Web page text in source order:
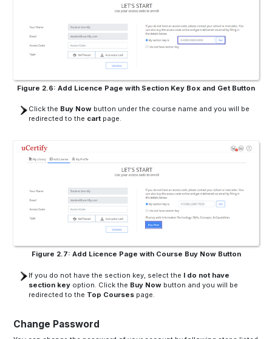
Figure 2.6: Add Licence Page with Section Key Box and Get Button
Click the Buy Nowbutton under the course name and you will be
redirected to the cart page.
Figure 2.7: Add Licence Page with Course Buy Now Button
If you do not have the section key, select the I do not have
section key option. Click the Buy Nowbutton and you will be
redirected to the Top Coursespage.
Change Password